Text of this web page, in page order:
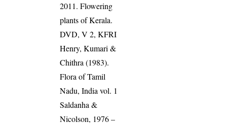
2011. Flowering
plants of Kerala.
DVD, V 2, KFRI
Henry, Kumari &
Chithra (1983).
Flora of Tamil
Nadu, India vol. 1
Saldanha &
Nicolson, 1976 –